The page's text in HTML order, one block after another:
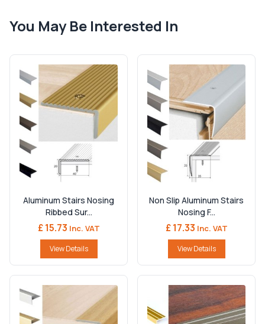
You May Be Interested In
Aluminum Stairs Nosing
Ribbed Sur...
£ 15.73 Inc. VAT
View Details
Non Slip Aluminum Stairs
Nosing F...
£ 17.33 Inc. VAT
View Details